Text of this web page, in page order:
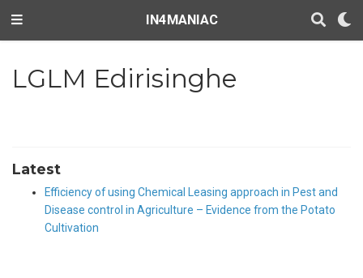
IN4MANIAC
LGLM Edirisinghe
Latest
Efficiency of using Chemical Leasing approach in Pest and
Disease control in Agriculture – Evidence from the Potato
Cultivation